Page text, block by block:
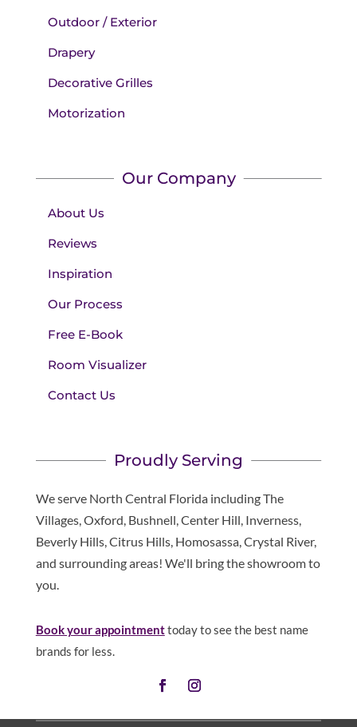
Outdoor / Exterior
Drapery
Decorative Grilles
Motorization
Our Company
About Us
Reviews
Inspiration
Our Process
Free E-Book
Room Visualizer
Contact Us
Proudly Serving
We serve North Central Florida including The
Villages, Oxford, Bushnell, Center Hill, Inverness,
Beverly Hills, Citrus Hills, Homosassa, Crystal River,
and surrounding areas! We'll bring the showroom to
you.
Book your appointmenttoday to see the best name
brands for less.